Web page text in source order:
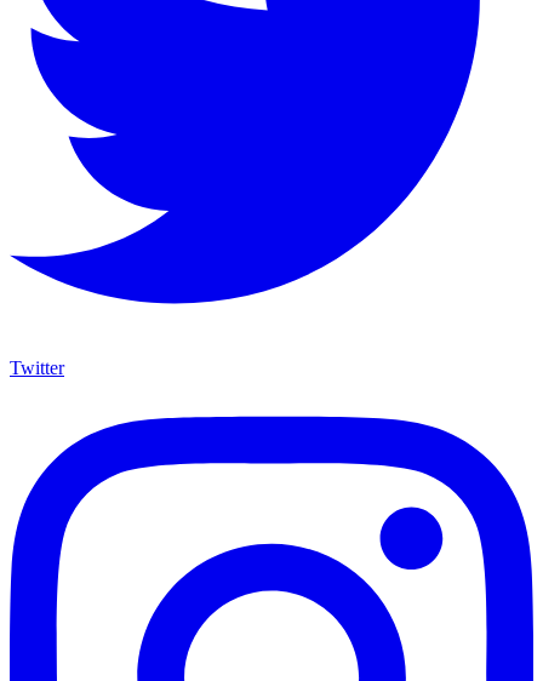
Twitter